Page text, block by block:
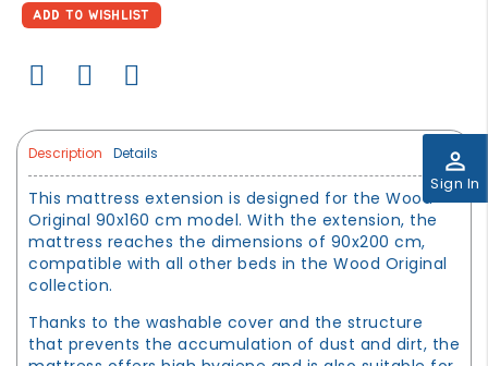
perm_identity
Sign In
ADD TO WISHLIST
Description Details
This mattress extension is designed for the Wood
Original 90x160 cm model. With the extension, the
mattress reaches the dimensions of 90x200 cm,
compatible with all other beds in the Wood Original
collection.
Thanks to the washable cover and the structure
that prevents the accumulation of dust and dirt, the